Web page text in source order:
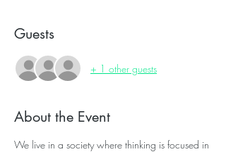
Guests
+ 1 other guests
About the Event
We live in a society where thinking is focused in